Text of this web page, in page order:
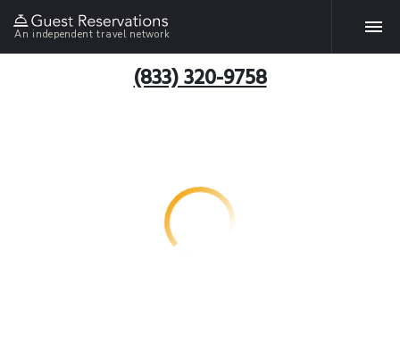
An independent travel network
(833) 320-9758